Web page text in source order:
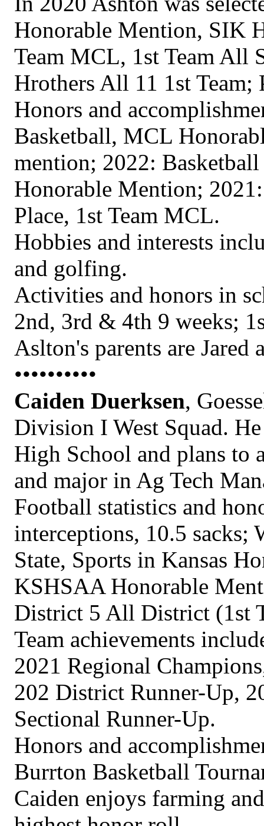
Honorable Mention, SIK
Team MCL, 1st Team All
Hrothers All 11 1st Team;
Honors and
Basketball, MCL
mention; 2022:
Honorable Mention;
Place, 1st Team MCL.
Hobbies and interests
and golfing.
Activities and honors in
2nd, 3rd & 4th 9 weeks;
Aslton's parents are
••••••••••
Caiden Duerksen,
Division I West Squad.
High School and plans to
and major in Ag Tech
Football statistics and
interceptions, 10.5 sacks;
State, Sports in Kansas
KSHSAA Honorable
District 5 All District (1st
Team achievements
2021 Regional
202 District Runner-Up,
Sectional Runner-Up.
Honors and
Burrton Basketball
Caiden enjoys farming